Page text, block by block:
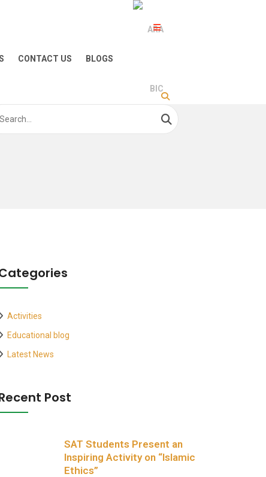
CONTACT US BLOGS
Activities
Educational blog
Latest News
Post
SAT Students Present an
Inspiring Activity on “Islamic
Ethics”